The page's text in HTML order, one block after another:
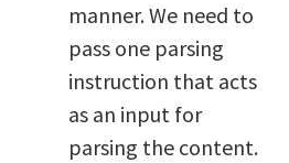
manner. We need to
pass one parsing
instruction that acts
as an input for
parsing the content.